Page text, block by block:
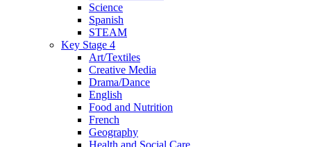
Science
Spanish
STEAM
Key Stage 4
Art/Textiles
Creative Media
Drama/Dance
English
Food and Nutrition
French
Geography